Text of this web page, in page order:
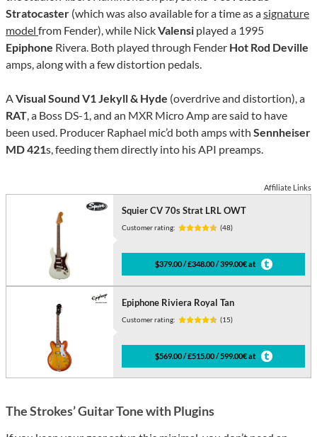
Stratocaster (which was also available for a time as asignature
model from Fender), while NickValensi played a 1995
Epiphone Rivera. Both played through Fender Hot Rod Deville
amps, along with a few distortion pedals.
AVisual Sound V1 Jekyll & Hyde (overdrive and distortion), a
RAT, a Boss DS-1, and an MXR Micro Amp are said to have
been used. Producer Raphael mic’d both amps with Sennheiser
MD 421s, feeding them directly into his API preamps.
Affiliate Links
Squier CV 70s Strat LRL OWT
Customer rating: (48)
$379.00 / £348.00 / 399.00€ at
Epiphone Riviera Royal Tan
Customer rating: (15)
$569.00 / £515.00 / 599.00€ at
The Strokes’ Guitar Tone with Plugins